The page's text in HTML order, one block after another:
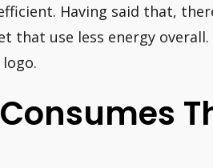
Having said that,
that use less energy overall.